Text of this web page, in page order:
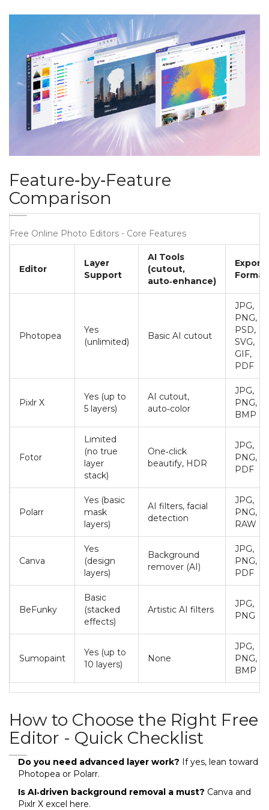
Feature‑by‑Feature
Comparison
Free Online Photo Editors - Core Features
Editor
Layer
Support
AI Tools
(cutout,
auto‑enhance)
Export
Photopea
Yes
(unlimited)
Basic AI cutout
JPG,
PNG,
PSD,
SVG,
GIF,
PDF
Pixlr X
Yes (up to
5 layers)
AI cutout,
auto‑color
JPG,
PNG,
BMP
Fotor
Limited
(no true
layer
stack)
One‑click
beautify, HDR
JPG,
PNG,
PDF
Polarr
Yes (basic
mask
layers)
AI filters, facial
detection
JPG,
PNG,
RAW
Canva
Yes
(design
layers)
Background
remover (AI)
JPG,
PNG,
PDF
BeFunky
Basic
(stacked
effects)
Artistic AI filters
JPG,
PNG
Sumopaint
Yes (up to
10 layers)
None
JPG,
PNG,
BMP
How to Choose the Right Free
Editor - Quick Checklist
Do you need advanced layer work? If yes, lean toward
Photopea or Polarr.
Is AI‑driven background removal a must? Canva and
Pixlr X excel here.